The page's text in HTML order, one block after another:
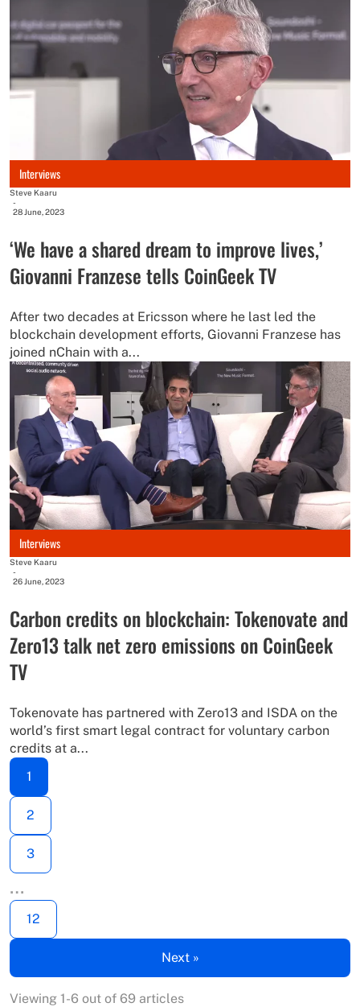
Interviews
Steve Kaaru
-
28 June, 2023
‘We have a shared dream to improve lives,’
Giovanni Franzese tells CoinGeek TV
After two decades at Ericsson where he last led the
blockchain development efforts, Giovanni Franzese has
joined nChain with a...
Interviews
Steve Kaaru
-
26 June, 2023
Carbon credits on blockchain: Tokenovate and
Zero13 talk net zero emissions on CoinGeek
TV
Tokenovate has partnered with Zero13 and ISDA on the
world’s first smart legal contract for voluntary carbon
credits at a...
1
2
3
…
12
Next »
Viewing 1-6 out of 69 articles